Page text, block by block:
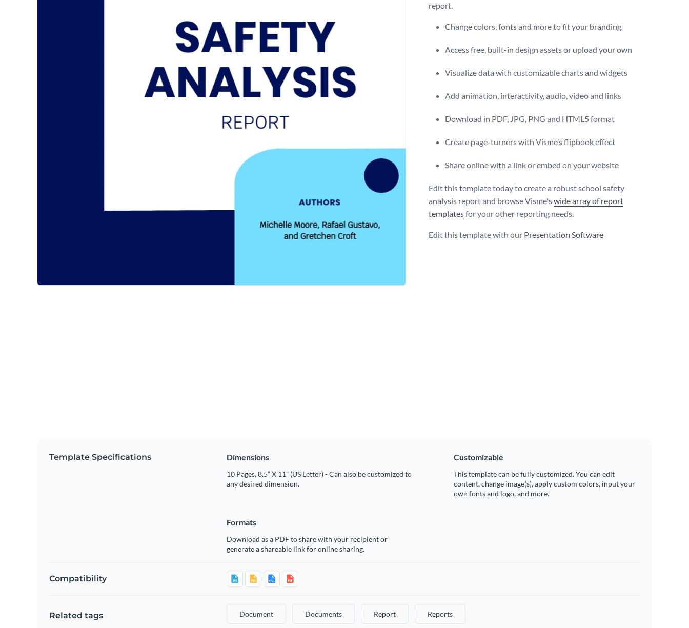
report.
Change colors, fonts and more to fit your branding
Access free, built-in design assets or upload your own
Visualize data with customizable charts and widgets
Add animation, interactivity, audio, video and links
Download in PDF, JPG, PNG and HTML5 format
Create page-turners with Visme’s flipbook effect
Share online with a link or embed on your website
Edit this template today to create a robust school safety
analysis report and browse Visme'swide array of report
templatesfor your other reporting needs.
Edit this template with our Presentation Software
Template Specifications Dimensions
10 Pages, 8.5” X 11” (US Letter) - Can also be customized to
any desired dimension.
Customizable
This template can be fully customized. You can edit
content, change image(s), apply custom colors, input your
own fonts and logo, and more.
Formats
Download as a PDF to share with your recipient or
generate a shareable link for online sharing.
Compatibility
Related tags Document Documents Report Reports